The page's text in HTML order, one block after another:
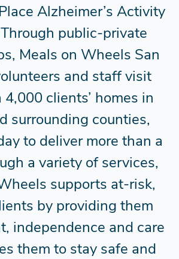
Alzheimer’s Activity
public-private
Meals on Wheels San
and staff visit
clients’ homes in
surrounding counties,
to deliver more than a
a variety of services,
supports at-risk,
by providing them
independence and care
them to stay safe and